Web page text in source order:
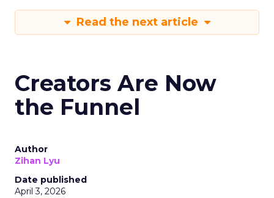
Read the next article
Creators Are Now
the Funnel
Author
Zihan Lyu
Date published
April 3, 2026